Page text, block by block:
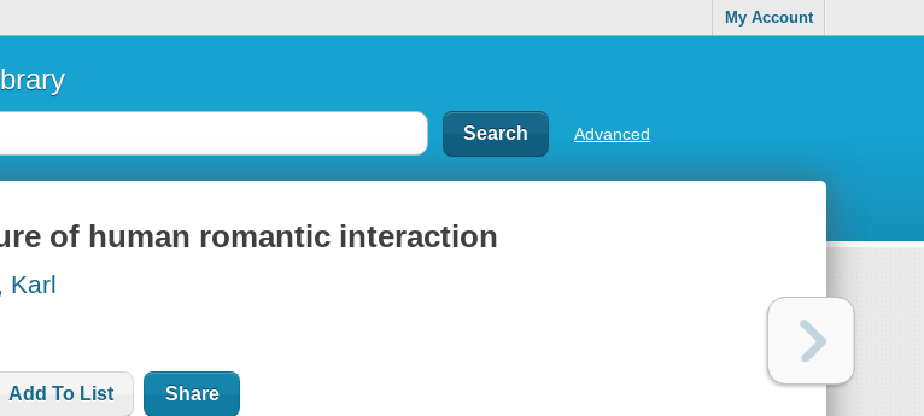
My Account
Advanced
of human romantic interaction
Karl
Add To List Share